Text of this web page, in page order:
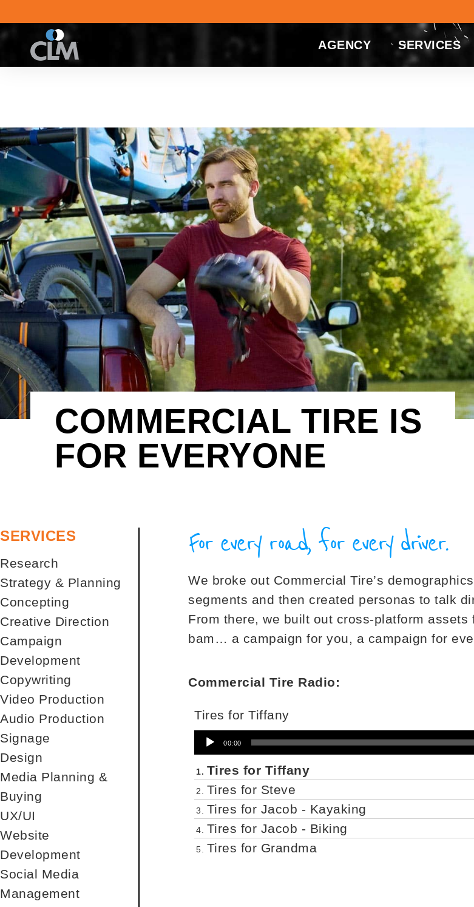
AGENCY SERVICES
COMMERCIAL TIRE IS
FOR EVERYONE
SERVICES
Research
Strategy & Planning
Concepting
Creative Direction
Campaign
Development
Copywriting
Video Production
Audio Production
Signage
Design
Media Planning &
Buying
UX/UI
Website
Development
Social Media
Management
For every road, for every driver.
We broke out Commercial Tire’s
segments and then created personas to talk
From there, we built out cross-platform assets
bam… a campaign for you, a campaign for
Commercial Tire Radio:
Tires for Tiffany
Audio
Player
00:00
1. Tires for Tiffany
2. Tires for Steve
3. Tires for Jacob - Kayaking
4. Tires for Jacob - Biking
5. Tires for Grandma